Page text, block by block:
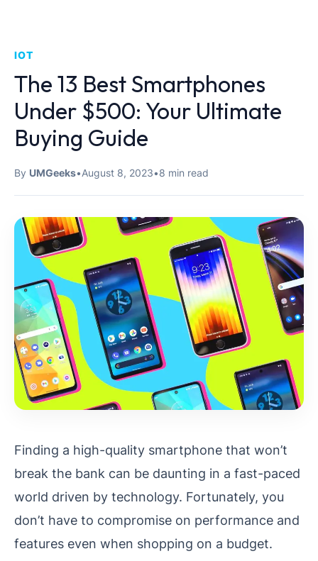
IOT
The 13 Best Smartphones
Under $500: Your Ultimate
Buying Guide
By UMGeeks•August 8, 2023•8 min read
Finding a high-quality smartphone that won’t
break the bank can be daunting in a fast-paced
world driven by technology. Fortunately, you
don’t have to compromise on performance and
features even when shopping on a budget.